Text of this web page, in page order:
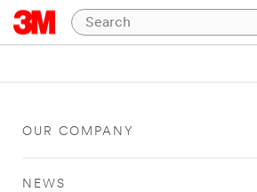
OUR COMPANY
NEWS